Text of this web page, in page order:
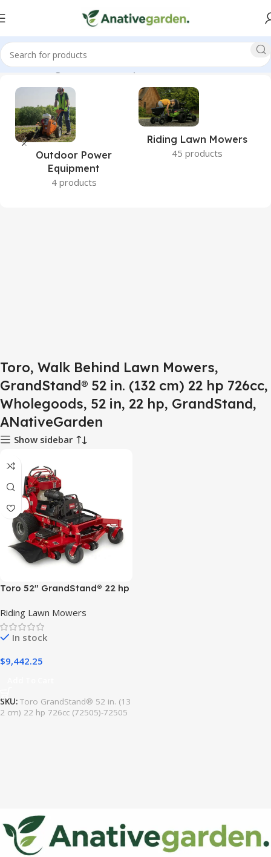
Wholegoods, 52 in, 22 hp, GrandStand, ANativeGarden”
Outdoor Power
Equipment
4 products
Riding Lawn Mowers
45 products
Toro, Walk Behind Lawn Mowers,
GrandStand® 52 in. (132 cm) 22 hp 726cc,
Wholegoods, 52 in, 22 hp, GrandStand,
ANativeGarden
Show sidebar
Toro 52″ GrandStand® 22 hp
Riding Lawn Mowers
In stock
$9,442.25
SKU: Toro GrandStand® 52 in. (13
2 cm) 22 hp 726cc (72505)-72505